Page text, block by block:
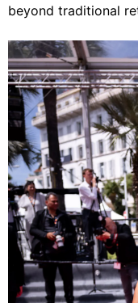
beyond traditional